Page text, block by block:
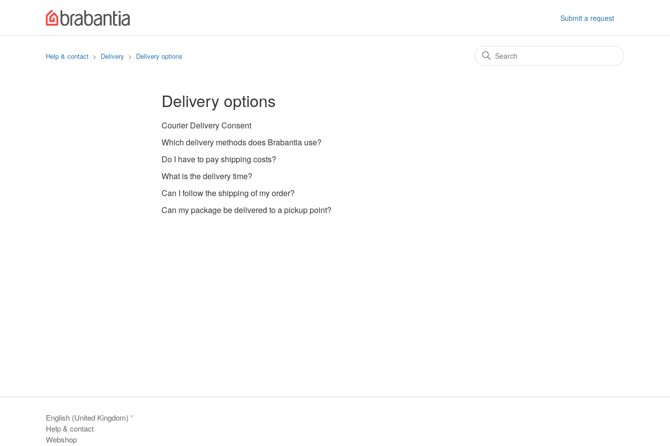
Submit a request
Help & contact Delivery Delivery options
Delivery options
Courier Delivery Consent
Which delivery methods does Brabantia use?
Do I have to pay shipping costs?
What is the delivery time?
Can I follow the shipping of my order?
Can my package be delivered to a pickup point?
English (United Kingdom)
Help & contact
Webshop